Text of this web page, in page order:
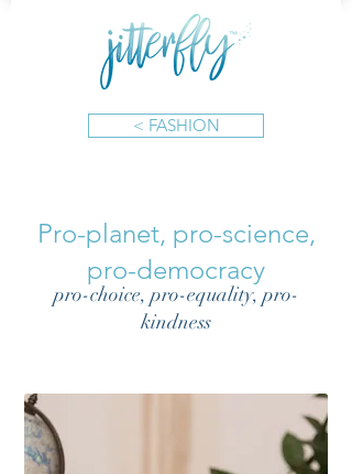
< FASHION
Pro-planet, pro-science,
pro-democracy
pro-choice, pro-equality, pro-
kindness